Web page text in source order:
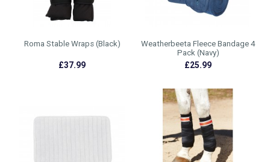
Roma Stable Wraps (Black)
£37.99
Weatherbeeta Fleece Bandage 4
Pack (Navy)
£25.99